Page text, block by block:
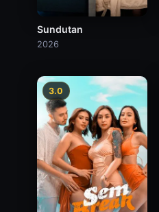
Sundutan
2026
3.0